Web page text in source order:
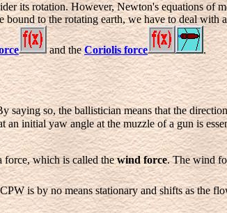
its rotation. However, Newton's equations of
to the rotating earth, we have to deal
and theCoriolis force .
saying so, the ballistician means that the
initial yaw angle at the muzzle of a gun is
force, which is called thewind force. The wind
is by no means stationary and shifts as the